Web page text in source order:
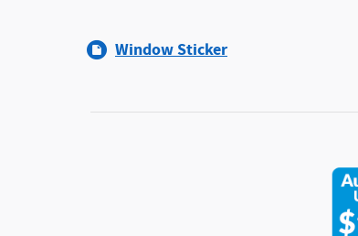
Window Sticker